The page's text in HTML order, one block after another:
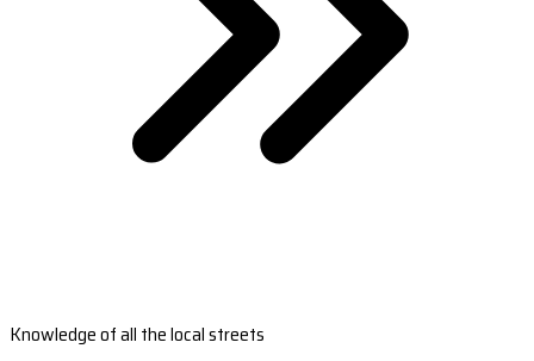
Knowledge of all the local streets